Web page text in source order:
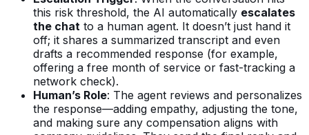
this risk threshold, the AI automatically escalates
the chat to a human agent. It doesn’t just hand it
off; it shares a summarized transcript and even
drafts a recommended response (for example,
offering a free month of service or fast-tracking a
network check).
Human’s Role: The agent reviews and personalizes
the response—adding empathy, adjusting the tone,
and making sure any compensation aligns with